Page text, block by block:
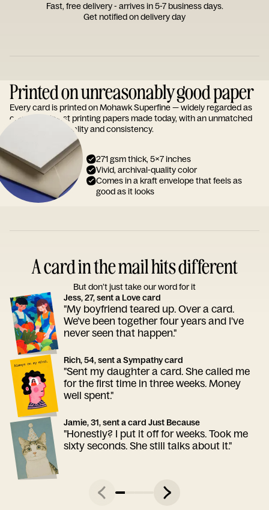
Fast, free delivery - arrives in 5-7 business days.
Get notified on delivery day
Printed on unreasonably good paper
Every card is printed on Mohawk Superfine — widely regarded as
one of the finest printing papers made today, with an unmatched
reputation for quality and consistency.
271 gsm thick, 5x7 inches
Vivid, archival-quality color
Comes in a kraft envelope that feels as
good as it looks
A card in the mail hits different
But don’t just take our word for it
Jess, 27, sent a Love card
"My boyfriend teared up. Over a card.
We've been together four years and I've
never seen that happen."
Rich, 54, sent a Sympathy card
"Sent my daughter a card. She called me
for the first time in three weeks. Money
well spent."
Jamie, 31, sent a card Just Because
"Honestly? I put it off for weeks. Took me
sixty seconds. She still talks about it."